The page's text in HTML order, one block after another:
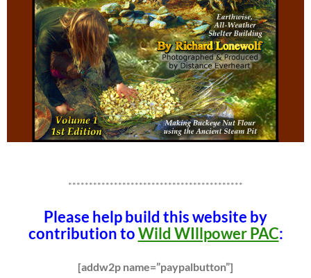
******************************************
Please help build this website by
contribution toWild WIllpower PAC:
[addw2p name=”paypalbutton”]